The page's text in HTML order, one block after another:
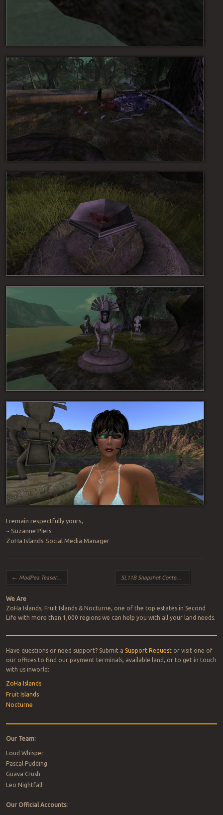
I remain respectfully yours,
~ Suzanne Piers
ZoHa Islands Social Media Manager
Post navigation
← MadPea Teaser… SL11B Snapshot Contest
We Are
ZoHa Islands, Fruit Islands & Nocturne, one of the top estates in Second
Life with more than 1,000 regions we can help you with all your land needs.
Have questions or need support? Submit a Support Requestor visit one of
our offices to find our payment terminals, available land, or to get in touch
with us inworld:
ZoHa Islands
Fruit Islands
Nocturne
Our Team:
Loud Whisper
Pascal Pudding
Guava Crush
Leo Nightfall
Our Official Accounts: